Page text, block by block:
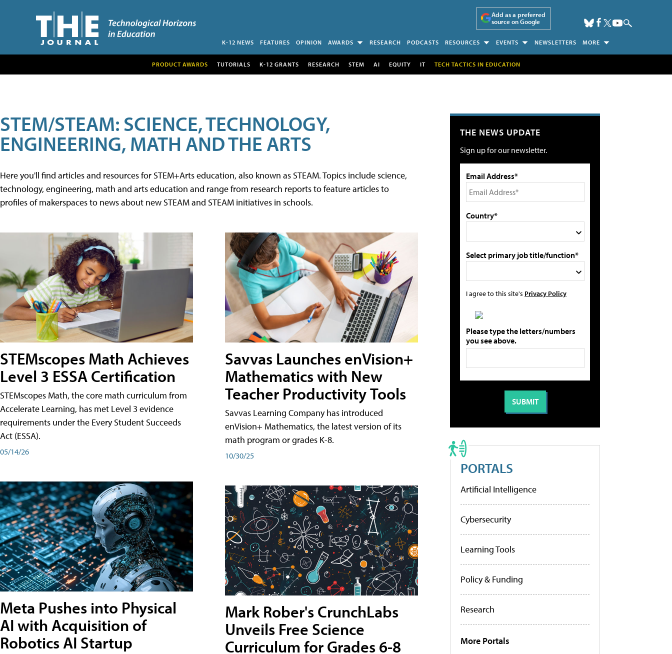
Add as a preferred
source on Google
K-12 NEWS FEATURES OPINION AWARDS RESEARCH PODCASTS RESOURCES EVENTS NEWSLETTERS MORE
PRODUCT AWARDS TUTORIALS K-12 GRANTS RESEARCH STEM AI EQUITY IT TECH TACTICS IN EDUCATION
STEM/STEAM: SCIENCE, TECHNOLOGY,
ENGINEERING, MATH AND THE ARTS
Here you'll find articles and resources for STEM+Arts education, also known as STEAM. Topics include science,
technology, engineering, math and arts education and range from research reports to feature articles to
profiles of makerspaces to news about new STEAM and STEAM initiatives in schools.
STEMscopes Math Achieves
Level 3 ESSA Certification
STEMscopes Math, the core math curriculum from
Accelerate Learning, has met Level 3 evidence
requirements under the Every Student Succeeds
Act (ESSA).
05/14/26
Meta Pushes into Physical
AI with Acquisition of
Robotics AI Startup
Savvas Launches enVision+
Mathematics with New
Teacher Productivity Tools
Savvas Learning Company has introduced
enVision+ Mathematics, the latest version of its
math program or grades K-8.
10/30/25
Mark Rober's CrunchLabs
Unveils Free Science
Curriculum for Grades 6-8
THE NEWS UPDATE
Sign up for our newsletter.
Email Address*
Country*
Select primary job title/function*
I agree to this site's Privacy Policy
Please type the letters/numbers
you see above.
PORTALS
Artificial Intelligence
Cybersecurity
Learning Tools
Policy & Funding
Research
More Portals